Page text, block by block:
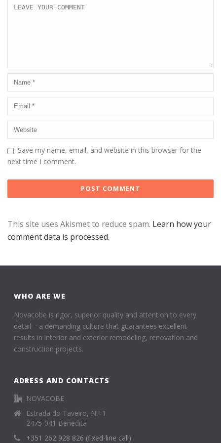
Save my name, email, and website in this browser for the
next time I comment.
This site uses Akismet to reduce spam. Learn how your
comment data is processed.
WHO ARE WE
Novacobe is rigor, superior quality and attention to every
detail – a demanding culture that guarantees excellent
results in interior and exterior remodeling, renovation and
construction projects.
ADRESS AND CONTACTS
NOVACOBE
Estrada do Taveiro, N.º 1
2475-041 Benedita
+351 262 928 826 (fixed-line call)